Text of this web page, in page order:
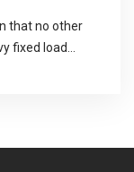
that no other
fixed load